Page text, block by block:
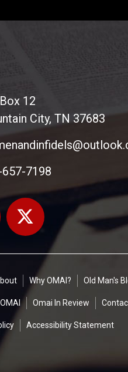
Box 12
City, TN 37683
7198
Why OMAI? Old Man's
Omai In Review
Accessibility Statement